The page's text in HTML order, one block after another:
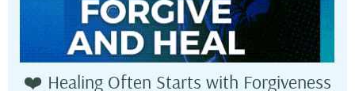
❤️ Healing Often Starts with Forgiveness